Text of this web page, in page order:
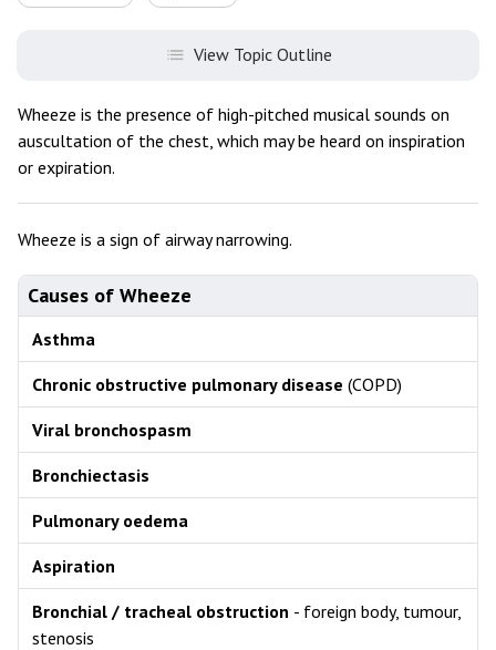
View Topic Outline
Wheeze is the presence of high-pitched musical sounds on
auscultation of the chest, which may be heard on inspiration
or expiration.
Wheeze is a sign of airway narrowing.
Causes of Wheeze
Asthma
Chronic obstructive pulmonary disease (COPD)
Viral bronchospasm
Bronchiectasis
Pulmonary oedema
Aspiration
Bronchial / tracheal obstruction - foreign body, tumour,
stenosis